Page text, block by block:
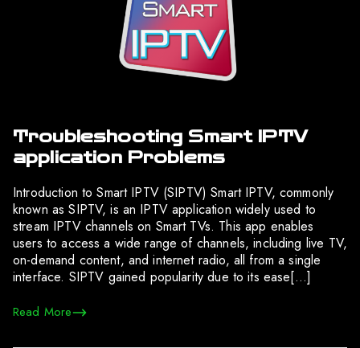
Troubleshooting Smart IPTV
application Problems
Introduction to Smart IPTV (SIPTV) Smart IPTV, commonly
known as SIPTV, is an IPTV application widely used to
stream IPTV channels on Smart TVs. This app enables
users to access a wide range of channels, including live TV,
on-demand content, and internet radio, all from a single
interface. SIPTV gained popularity due to its ease[…]
Read More